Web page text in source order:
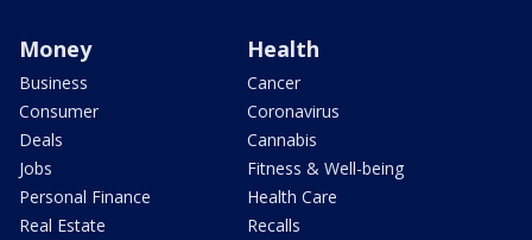
Money
Business
Consumer
Deals
Jobs
Personal Finance
Real Estate
Health
Cancer
Coronavirus
Cannabis
Fitness & Well-being
Health Care
Recalls